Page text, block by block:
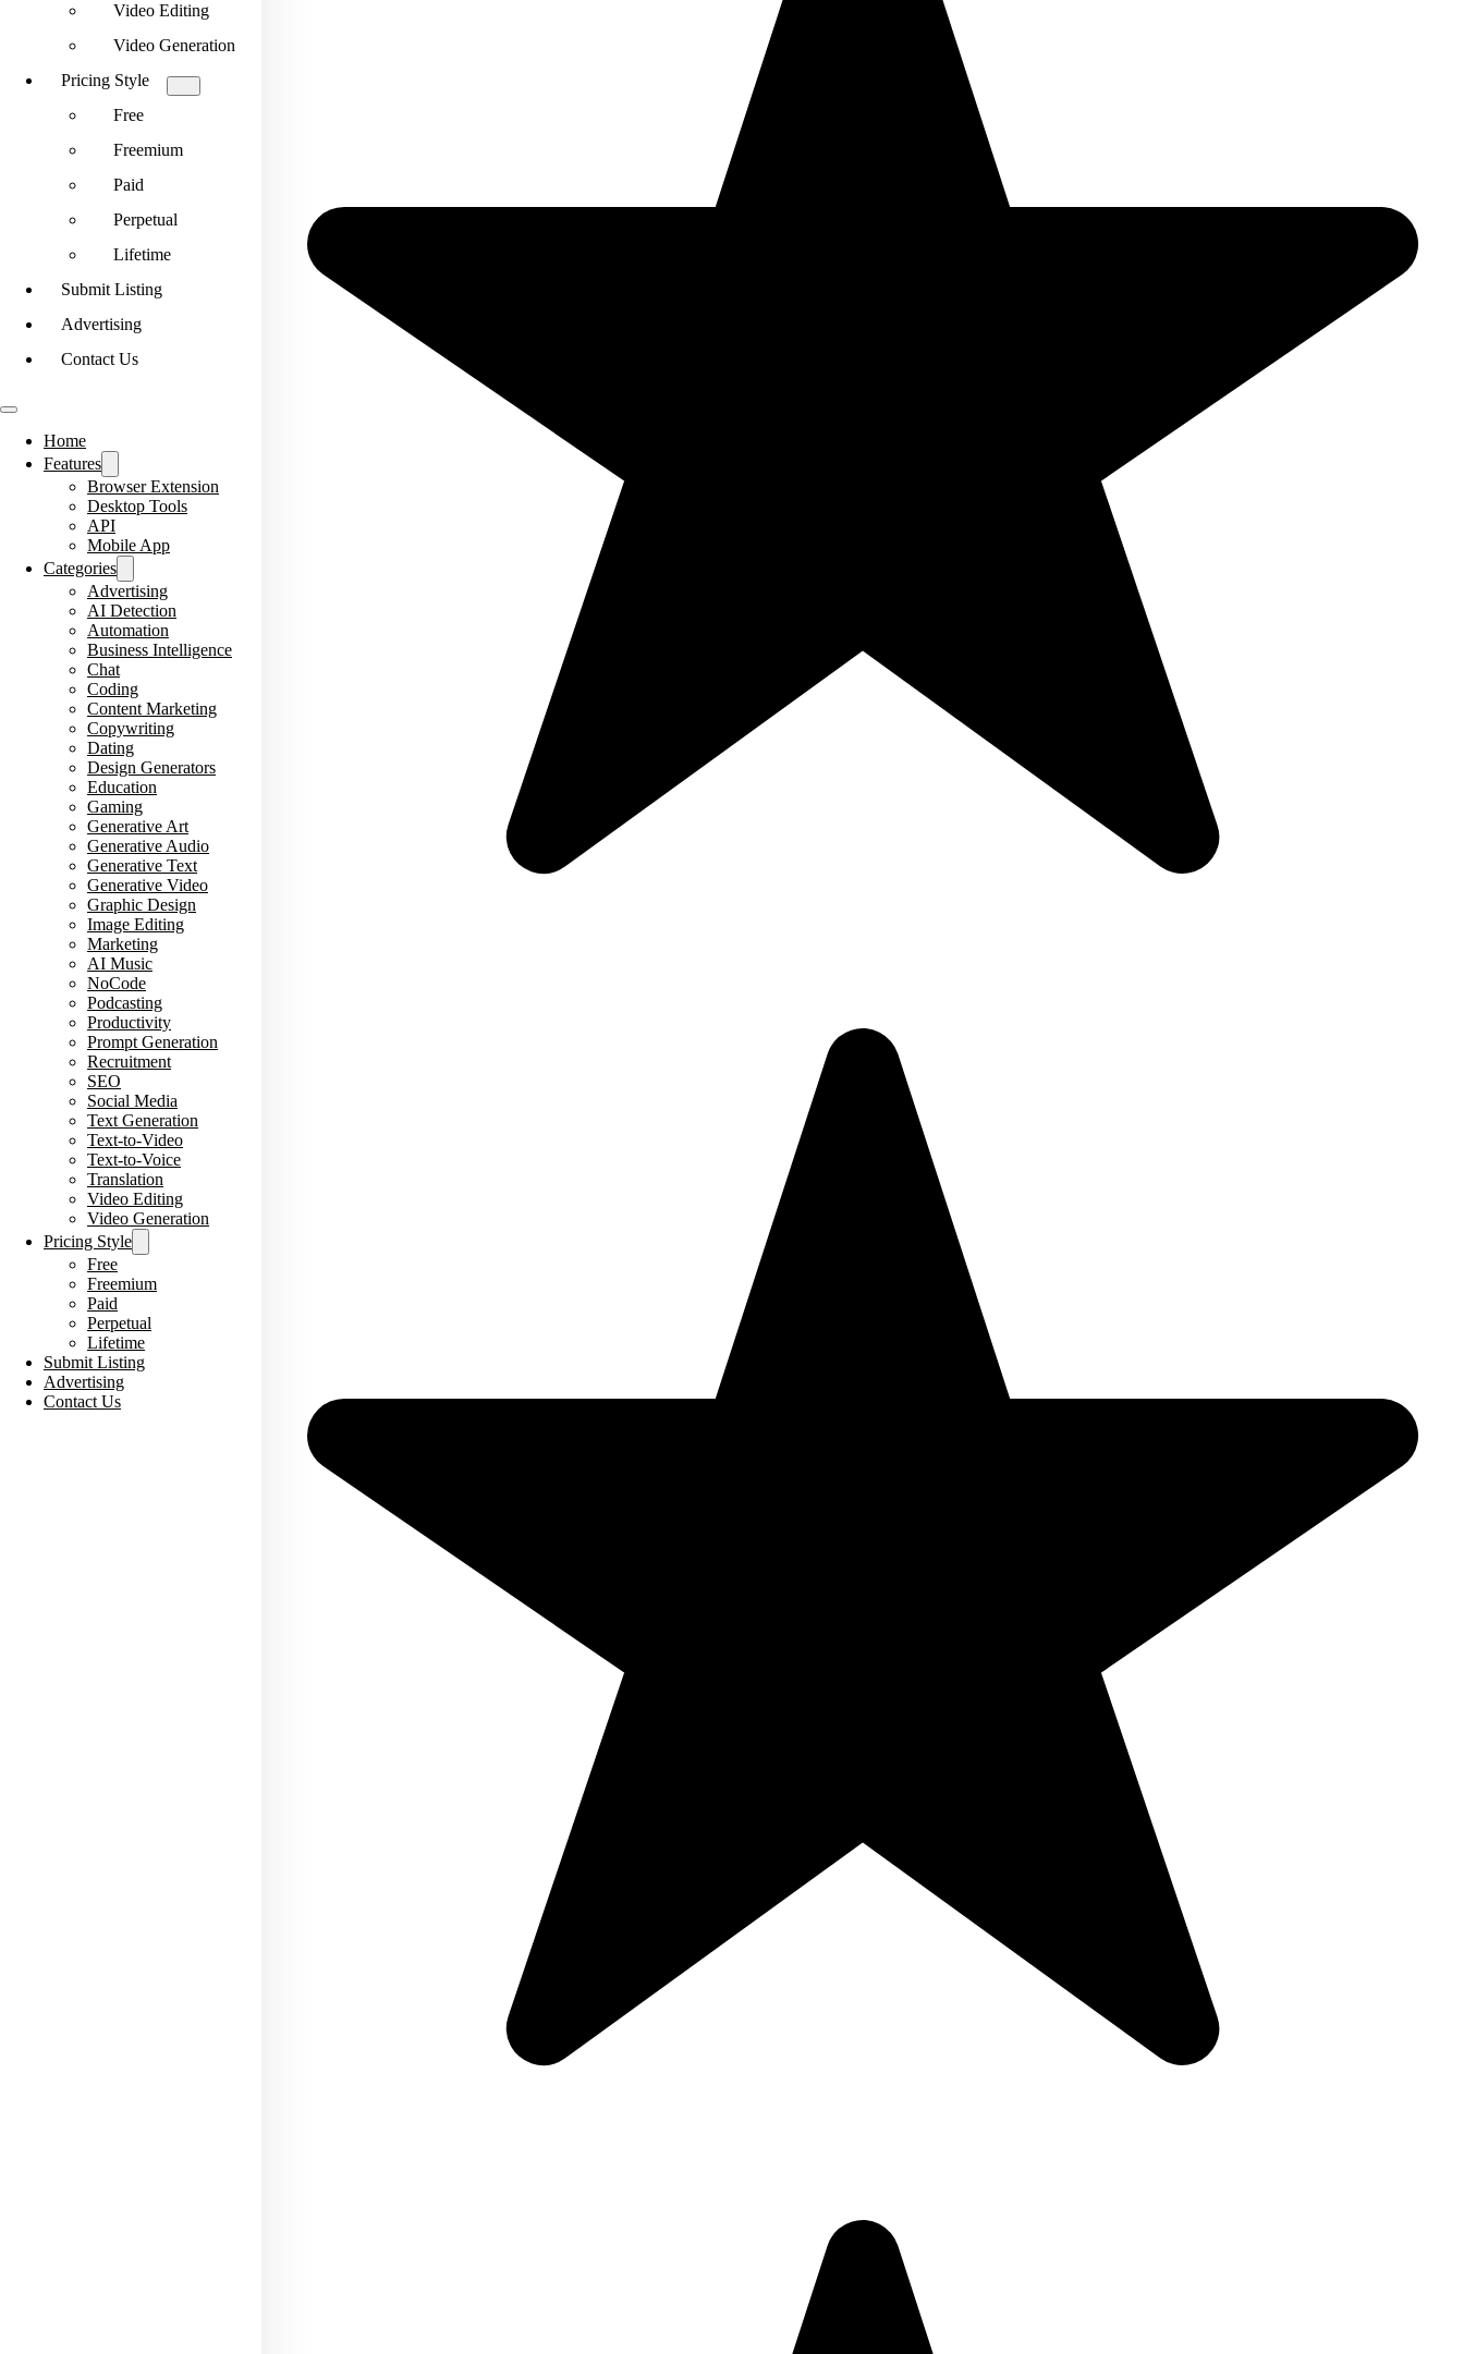
Video Editing
Video Generation
Pricing Style
Free
Freemium
Paid
Perpetual
Lifetime
Submit Listing
Advertising
Contact Us
Home
Features
Browser Extension
Desktop Tools
API
Mobile App
Categories
Advertising
AI Detection
Automation
Business Intelligence
Chat
Coding
Content Marketing
Copywriting
Dating
Design Generators
Education
Gaming
Generative Art
Generative Audio
Generative Text
Generative Video
Graphic Design
Image Editing
Marketing
AI Music
NoCode
Podcasting
Productivity
Prompt Generation
Recruitment
SEO
Social Media
Text Generation
Text-to-Video
Text-to-Voice
Translation
Video Editing
Video Generation
Pricing Style
Free
Freemium
Paid
Perpetual
Lifetime
Submit Listing
Advertising
Contact Us